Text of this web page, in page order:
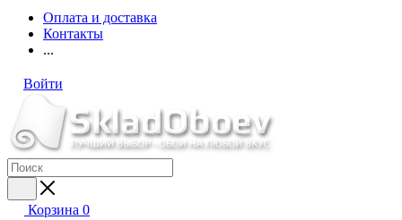
Оплата и доставка
Контакты
...
Войти
Корзина 0